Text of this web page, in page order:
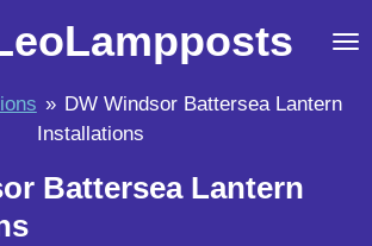
» DW Windsor Battersea Lantern
Installations
Battersea Lantern